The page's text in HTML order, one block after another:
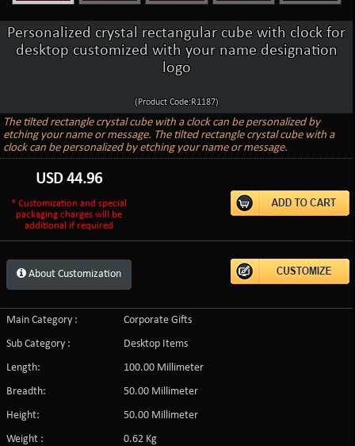
Personalized crystal rectangular cube with clock for
desktop customized with your name designation
logo
(Product Code:R1187)
The tilted rectangle crystal cube with a clock can be personalized by
etching your name or message. The tilted rectangle crystal cube with a
clock can be personalized by etching your name or message.
USD44.96
* Customization and special
packaging charges will be
additional if required
About Customization
Main Category :
Corporate Gifts
Sub Category :
Desktop Items
Length:
100.00 Millimeter
Breadth:
50.00 Millimeter
Height:
50.00 Millimeter
Weight :
0.62 Kg